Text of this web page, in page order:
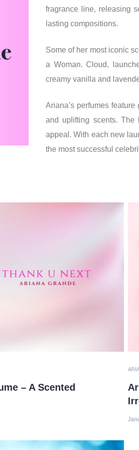
fragrance line, releasing
lasting compositions.
Some of her most iconic
a Woman. Cloud,
creamy vanilla and
Ariana’s perfumes
and uplifting scents. The
appeal. With each new
the most successful
– A Scented